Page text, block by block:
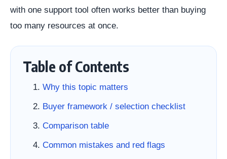
with one support tool often works better than buying
too many resources at once.
Table of Contents
Why this topic matters
Buyer framework / selection checklist
Comparison table
Common mistakes and red flags